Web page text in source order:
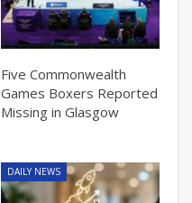
Five Commonwealth
Games Boxers Reported
Missing in Glasgow
DAILY NEWS